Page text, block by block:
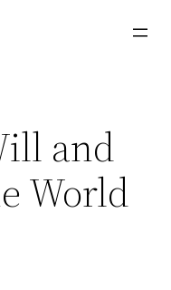
and
World